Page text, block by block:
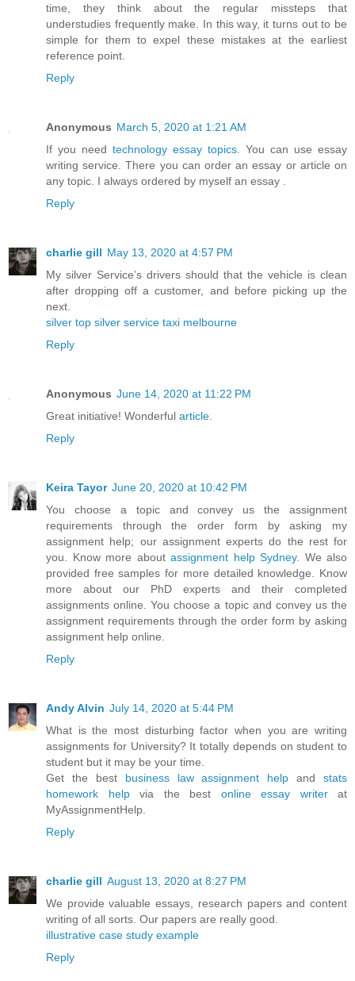
time, they think about the regular missteps that
understudies frequently make. In this way, it turns out to be
simple for them to expel these mistakes at the earliest
reference point.
Reply
Anonymous March 5, 2020 at 1:21 AM
If you need technology essay topics . You can use essay
writing service. There you can order an essay or article on
any topic. I always ordered by myself an essay .
Reply
charlie gill May 13, 2020 at 4:57 PM
My silver Service’s drivers should that the vehicle is clean
after dropping off a customer, and before picking up the
next.
silver top silver service taxi melbourne
Reply
Anonymous June 14, 2020 at 11:22 PM
Great initiative! Wonderful article
Reply
Keira Tayor June 20, 2020 at 10:42 PM
You choose a topic and convey us the assignment
requirements through the order form by asking my
assignment help; our assignment experts do the rest for
you. Know more about assignment help Sydney. We also
provided free samples for more detailed knowledge. Know
more about our PhD experts and their completed
assignments online. You choose a topic and convey us the
assignment requirements through the order form by asking
assignment help online.
Reply
Andy Alvin July 14, 2020 at 5:44 PM
What is the most disturbing factor when you are writing
assignments for University? It totally depends on student to
student but it may be your time.
Get the best business law assignment help and stats
homework helpvia the best online essay writerat
MyAssignmentHelp.
Reply
charlie gill August 13, 2020 at 8:27 PM
We provide valuable essays, research papers and content
writing of all sorts. Our papers are really good.
illustrative case study example
Reply